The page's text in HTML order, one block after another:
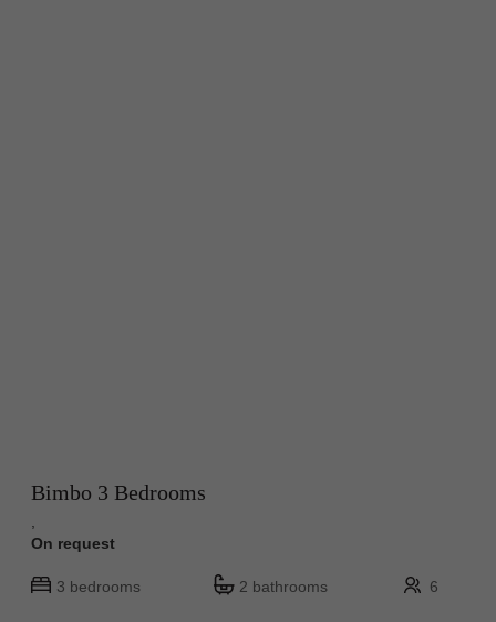
Bimbo 3 Bedrooms
On request
3 bedrooms 2 bathrooms 6